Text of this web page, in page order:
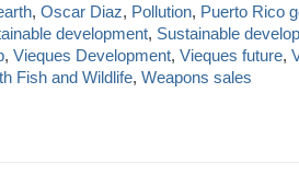
, Oscar Diaz, Pollution, Puerto Rico
development, Sustainable
, Vieques Development, Vieques future,
Fish and Wildlife, Weapons sales